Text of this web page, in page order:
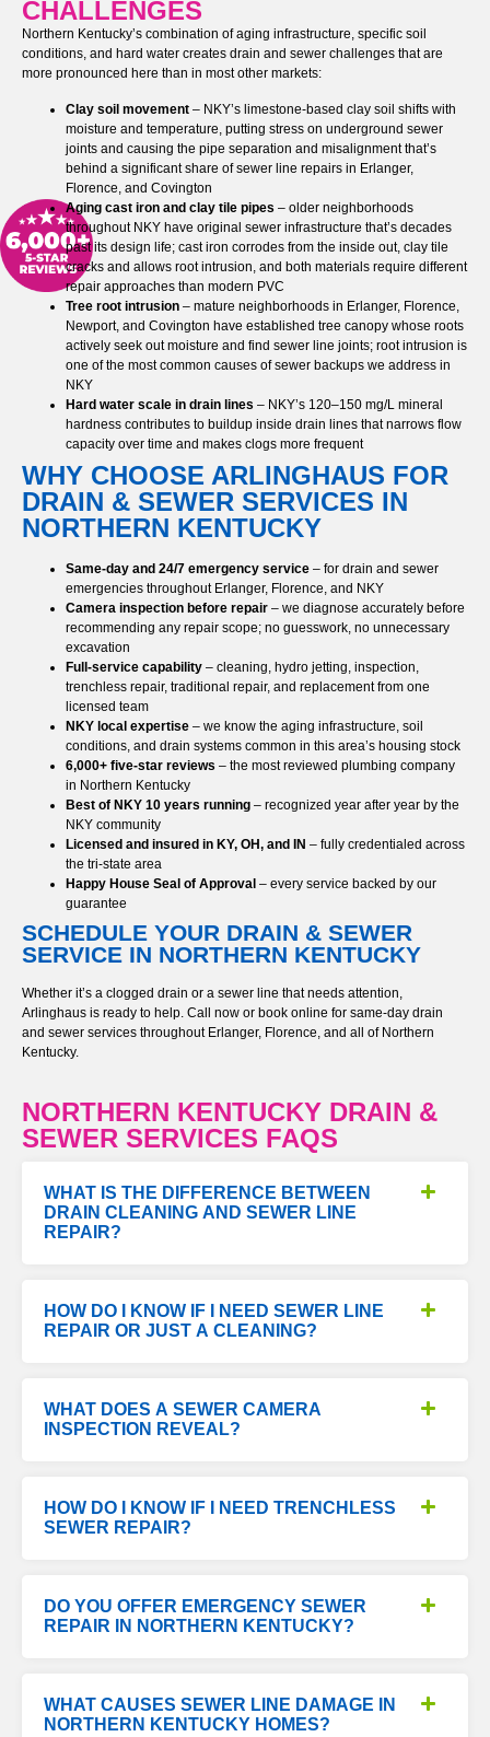
CHALLENGES
Northern Kentucky’s combination of aging infrastructure, specific soil
conditions, and hard water creates drain and sewer challenges that are
more pronounced here than in most other markets:
Clay soil movement – NKY’s limestone-based clay soil shifts with
moisture and temperature, putting stress on underground sewer
joints and causing the pipe separation and misalignment that’s
behind a significant share of sewer line repairs in Erlanger,
Florence, and Covington
Aging cast iron and clay tile pipes – older neighborhoods
throughout NKY have original sewer infrastructure that’s decades
past its design life; cast iron corrodes from the inside out, clay tile
cracks and allows root intrusion, and both materials require different
repair approaches than modern PVC
Tree root intrusion – mature neighborhoods in Erlanger, Florence,
Newport, and Covington have established tree canopy whose roots
actively seek out moisture and find sewer line joints; root intrusion is
one of the most common causes of sewer backups we address in
NKY
Hard water scale in drain lines – NKY’s 120–150 mg/L mineral
hardness contributes to buildup inside drain lines that narrows flow
capacity over time and makes clogs more frequent
WHY CHOOSE ARLINGHAUS FOR
DRAIN & SEWER SERVICES IN
NORTHERN KENTUCKY
Same-day and 24/7 emergency service – for drain and sewer
emergencies throughout Erlanger, Florence, and NKY
Camera inspection before repair – we diagnose accurately before
recommending any repair scope; no guesswork, no unnecessary
excavation
Full-service capability – cleaning, hydro jetting, inspection,
trenchless repair, traditional repair, and replacement from one
licensed team
NKY local expertise – we know the aging infrastructure, soil
conditions, and drain systems common in this area’s housing stock
6,000+ five-star reviews – the most reviewed plumbing company
in Northern Kentucky
Best of NKY 10 years running – recognized year after year by the
NKY community
Licensed and insured in KY, OH, and IN – fully credentialed across
the tri-state area
Happy House Seal of Approval – every service backed by our
guarantee
SCHEDULE YOUR DRAIN & SEWER
SERVICE IN NORTHERN KENTUCKY
Whether it’s a clogged drain or a sewer line that needs attention,
Arlinghaus is ready to help. Call now or book online for same-day drain
and sewer services throughout Erlanger, Florence, and all of Northern
Kentucky.
NORTHERN KENTUCKY DRAIN &
SEWER SERVICES FAQS
WHAT IS THE DIFFERENCE BETWEEN
DRAIN CLEANING AND SEWER LINE
REPAIR?
HOW DO I KNOW IF I NEED SEWER LINE
REPAIR OR JUST A CLEANING?
WHAT DOES A SEWER CAMERA
INSPECTION REVEAL?
HOW DO I KNOW IF I NEED TRENCHLESS
SEWER REPAIR?
DO YOU OFFER EMERGENCY SEWER
REPAIR IN NORTHERN KENTUCKY?
WHAT CAUSES SEWER LINE DAMAGE IN
NORTHERN KENTUCKY HOMES?